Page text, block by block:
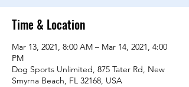
Time & Location
Mar 13, 2021, 8:00 AM – Mar 14, 2021, 4:00
PM
Dog Sports Unlimited, 875 Tater Rd, New
Smyrna Beach, FL 32168, USA